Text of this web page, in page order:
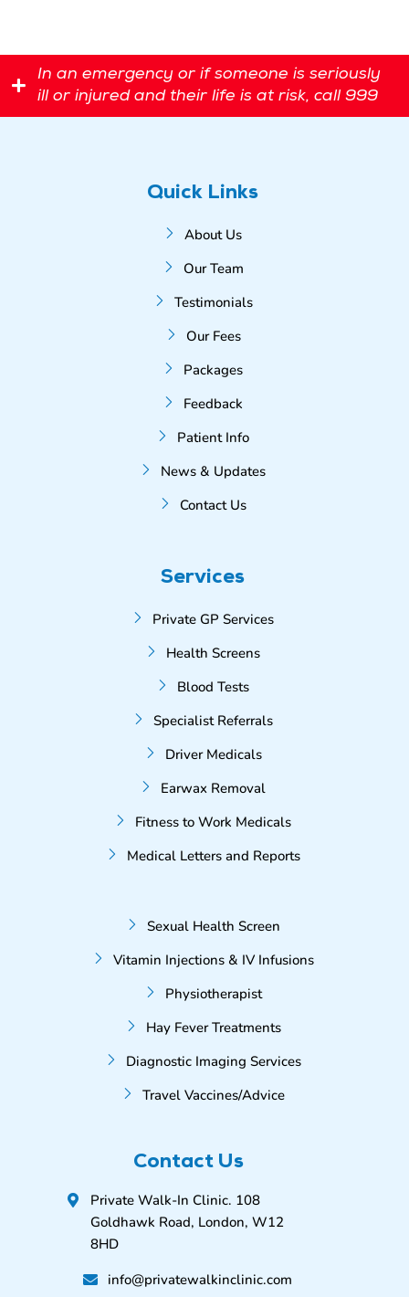
In an emergency or if someone is seriously
ill or injured and their life is at risk, call 999
Quick Links
About Us
Our Team
Testimonials
Our Fees
Packages
Feedback
Patient Info
News & Updates
Contact Us
Services
Private GP Services
Health Screens
Blood Tests
Specialist Referrals
Driver Medicals
Earwax Removal
Fitness to Work Medicals
Medical Letters and Reports
Sexual Health Screen
Vitamin Injections & IV Infusions
Physiotherapist
Hay Fever Treatments
Diagnostic Imaging Services
Travel Vaccines/Advice
Contact Us
Private Walk-In Clinic. 108
Goldhawk Road, London, W12
8HD
info@privatewalkinclinic.com